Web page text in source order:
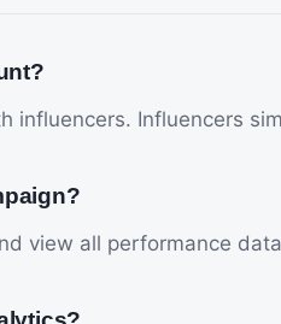
influencers. Influencers
view all performance